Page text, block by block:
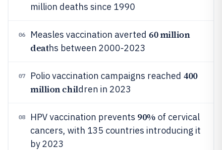
million deaths since 1990
06 Measles vaccination averted 60 million
deaths between 2000-2023
07 Polio vaccination campaigns reached 400
million children in 2023
08 HPV vaccination prevents 90% of cervical
cancers, with 135 countries introducing it
by 2023